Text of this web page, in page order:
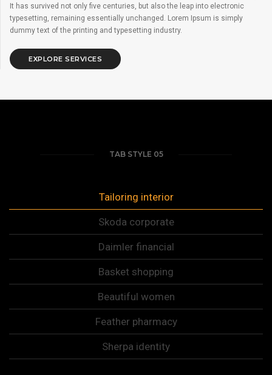
It has survived not only five centuries, but also the leap into electronic
typesetting, remaining essentially unchanged. Lorem Ipsum is simply
dummy text of the printing and typesetting industry.
EXPLORE SERVICES
TAB STYLE 05
Tailoring interior
Skoda corporate
Daimler financial
Basket shopping
Beautiful women
Feather pharmacy
Sherpa identity